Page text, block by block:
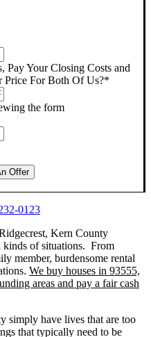
Pay Your Closing Costs and
Price For Both Of Us?*
the form
Offer
0123
Kern County
of situations. From
member, burdensome rental
We buy houses in 93555,
areas and pay a fair cash
simply have lives that are too
that typically need to be